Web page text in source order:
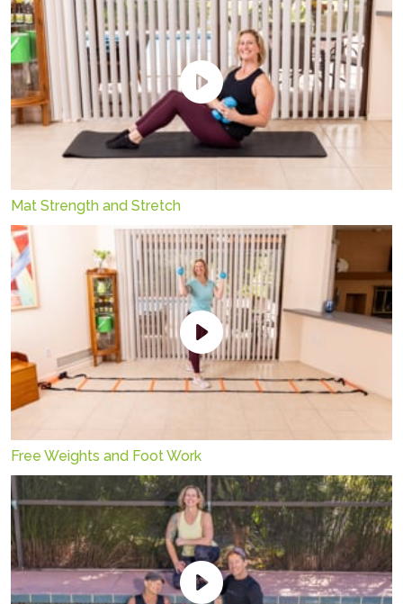
Mat Strength and Stretch
Free Weights and Foot Work